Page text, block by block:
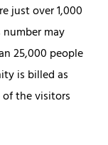
just over 1,000
may
25,000 people
is billed as
of the visitors